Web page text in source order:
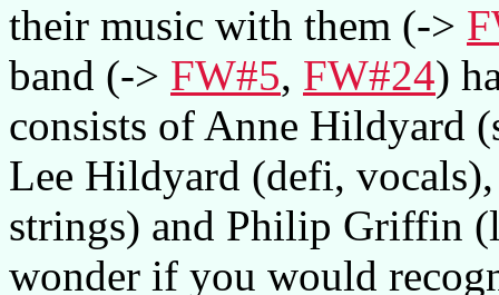
their music with them (->
band (-> FW#5, FW#24)
consists of Anne Hildyard
Lee Hildyard (defi,
strings) and Philip Griffin
wonder if you would